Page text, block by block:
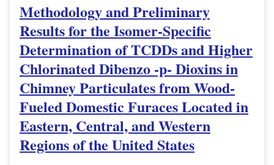
Methodology and Preliminary
Results for the Isomer-Specific
Determination of TCDDs and Higher
Chlorinated Dibenzo -p- Dioxins in
Chimney Particulates from Wood-
Fueled Domestic Furaces Located in
Eastern, Central, and Western
Regions of the United States